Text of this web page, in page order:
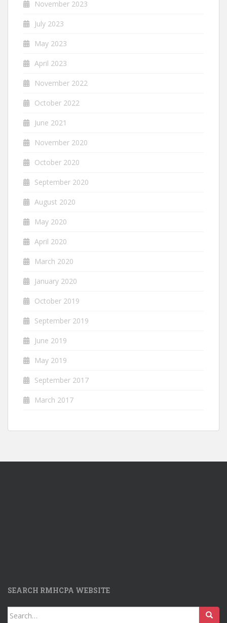
November 2023
July 2023
May 2023
April 2023
November 2022
October 2022
June 2021
November 2020
October 2020
September 2020
August 2020
May 2020
April 2020
March 2020
January 2020
October 2019
September 2019
June 2019
May 2019
September 2017
March 2017
SEARCH RMHCPA WEBSITE
Search